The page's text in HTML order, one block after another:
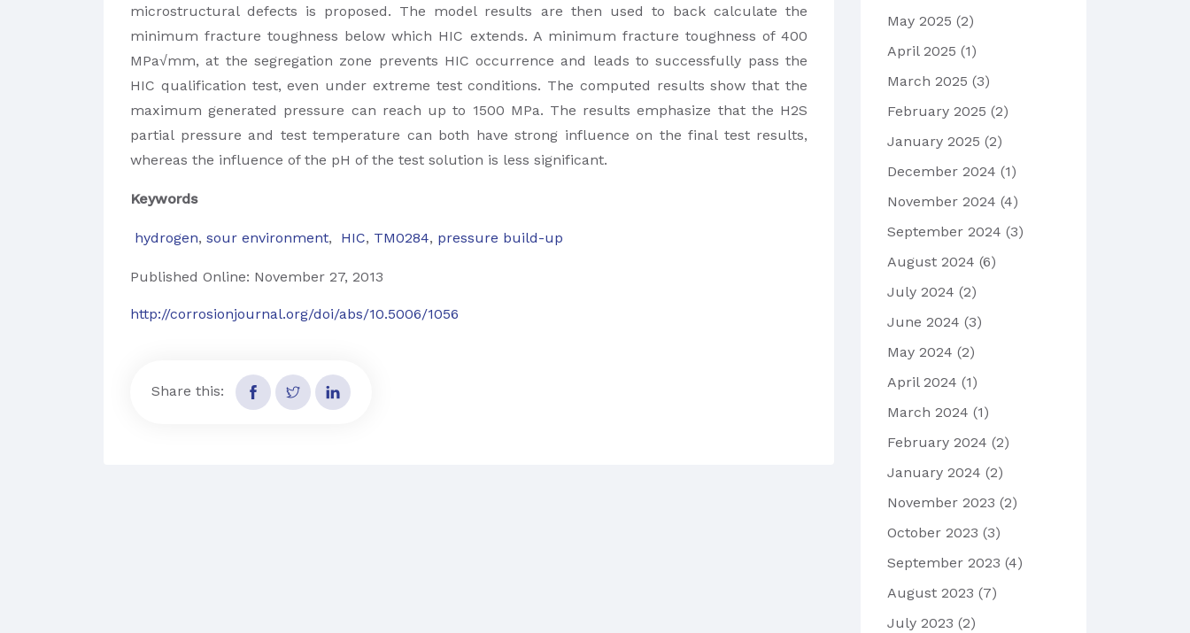
microstructural defects is proposed. The model results are then used to back calculate the
minimum fracture toughness below which HIC extends. A minimum fracture toughness of 400
MPa√mm, at the segregation zone prevents HIC occurrence and leads to successfully pass the
HIC qualification test, even under extreme test conditions. The computed results show that the
maximum generated pressure can reach up to 1500 MPa. The results emphasize that the H2S
partial pressure and test temperature can both have strong influence on the final test results,
whereas the influence of the pH of the test solution is less significant.
Keywords
hydrogen, sour environment, HIC, TM0284, pressure build-up
Published Online: November 27, 2013
http://corrosionjournal.org/doi/abs/10.5006/1056
Share this:
May 2025 (2)
April 2025 (1)
March 2025 (3)
February 2025 (2)
January 2025 (2)
December 2024 (1)
November 2024 (4)
September 2024 (3)
August 2024 (6)
July 2024 (2)
June 2024 (3)
May 2024 (2)
April 2024 (1)
March 2024 (1)
February 2024 (2)
January 2024 (2)
November 2023 (2)
October 2023 (3)
September 2023 (4)
August 2023 (7)
July 2023 (2)